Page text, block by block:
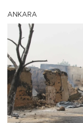
ANKARA